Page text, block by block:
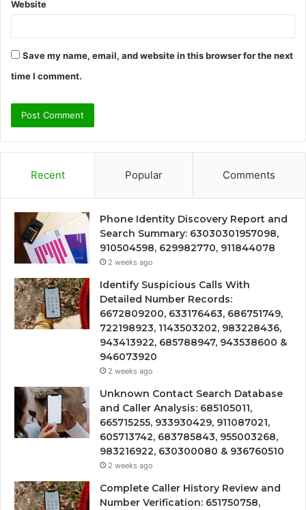
Website
Save my name, email, and website in this browser for the next
time I comment.
Recent Popular Comments
Phone Identity Discovery Report and
Search Summary: 63030301957098,
910504598, 629982770, 911844078
2 weeks ago
Identify Suspicious Calls With
Detailed Number Records:
6672809200, 633176463, 686751749,
722198923, 1143503202, 983228436,
943413922, 685788947, 943538600 &
946073920
2 weeks ago
Unknown Contact Search Database
and Caller Analysis: 685105011,
665715255, 933930429, 911087021,
605713742, 683785843, 955003268,
983216922, 630300080 & 936760510
2 weeks ago
Complete Caller History Review and
Number Verification: 651750758,